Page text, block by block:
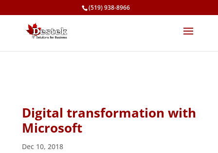
(519) 938-8966
Digital transformation with
Microsoft
Dec 10, 2018